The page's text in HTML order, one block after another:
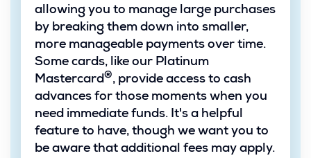
allowing you to manage large purchases
by breaking them down into smaller,
more manageable payments over time.
Some cards, like our Platinum
Mastercard®, provide access to cash
advances for those moments when you
need immediate funds. It's a helpful
feature to have, though we want you to
be aware that additional fees may apply.